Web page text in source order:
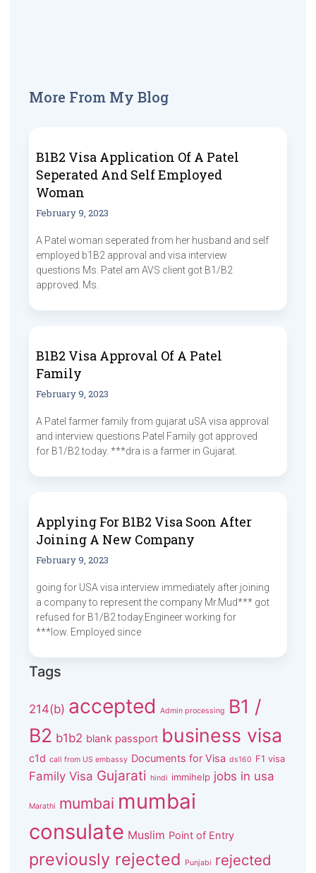
More From My Blog
B1B2 Visa Application Of A Patel
Seperated And Self Employed
Woman
February 9, 2023
A Patel woman seperated from her husband and self
employed b1B2 approval and visa interview
questions Ms. Patel am AVS client got B1/B2
approved. Ms.
B1B2 Visa Approval Of A Patel
Family
February 9, 2023
A Patel farmer family from gujarat uSA visa approval
and interview questions Patel Family got approved
for B1/B2 today. ***dra is a farmer in Gujarat.
Applying For B1B2 Visa Soon After
Joining A New Company
February 9, 2023
going for USA visa interview immediately after joining
a company to represent the company Mr.Mud*** got
refused for B1/B2 today.Engineer working for
***low. Employed since
Tags
214(b) accepted Admin processing
B1 /
B2 b1b2 blank passport business visa
c1d call from US embassy Documents for Visa ds160 F1 visa
Family Visa Gujarati hindi immihelp jobs in usa
Marathi mumbai mumbai
consulate Muslim Point of Entry
previously rejected Punjabi rejected